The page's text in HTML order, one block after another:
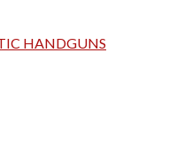
HANDGUNS